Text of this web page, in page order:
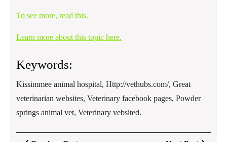
To see more, read this.
Learn more about this topic here.
Keywords:
Kissimmee animal hospital, Http://vethubs.com/, Great
veterinarian websites, Veterinary facebook pages, Powder
springs animal vet, Veterinary vebsited.